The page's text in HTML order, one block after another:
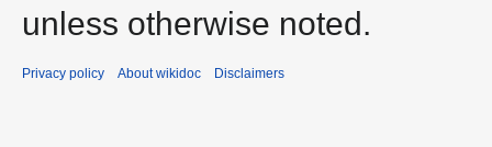
unless otherwise noted.
Privacy policy About wikidoc Disclaimers